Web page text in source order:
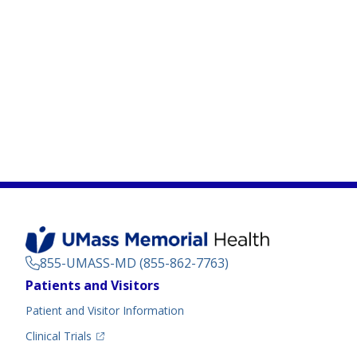
855-UMASS-MD (855-862-7763)
Footer
Patients and Visitors
Patient and Visitor Information
Clinical Trials
(opens in a new tab)